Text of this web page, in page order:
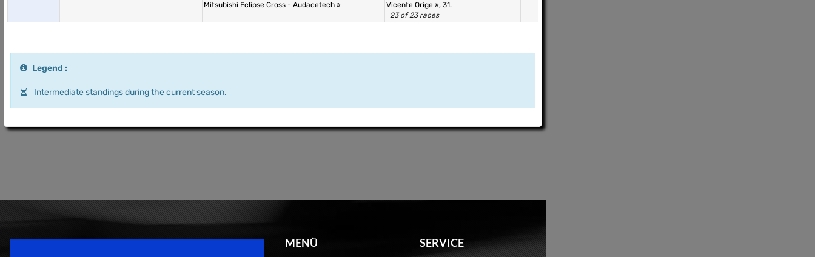
Mitsubishi Eclipse Cross - Audacetech
Vicente Orige
, 31.
23 of 23 races
Legend :
Intermediate standings during the current season.
MENÜ SERVICE